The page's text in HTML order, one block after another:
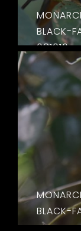
BLACK-
081016
BLACK-